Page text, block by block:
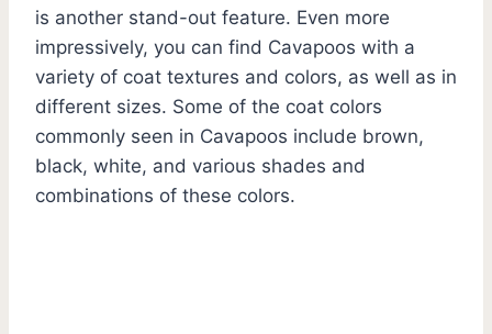
is another stand-out feature. Even more
impressively, you can find Cavapoos with a
variety of coat textures and colors, as well as in
different sizes. Some of the coat colors
commonly seen in Cavapoos include brown,
black, white, and various shades and
combinations of these colors.